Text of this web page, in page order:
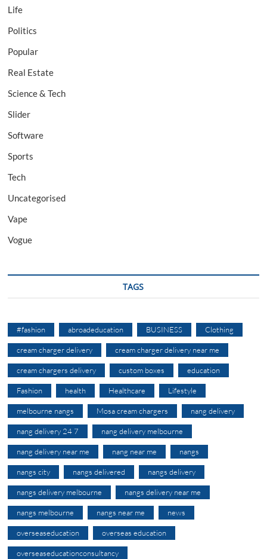
Life
Politics
Popular
Real Estate
Science & Tech
Slider
Software
Sports
Tech
Uncategorised
Vape
Vogue
TAGS
#fashion abroadeducation BUSINESS Clothing
cream charger delivery cream charger delivery near me
cream chargers delivery custom boxes education
Fashion health Healthcare Lifestyle
melbourne nangs Mosa cream chargers nang delivery
nang delivery 24 7 nang delivery melbourne
nang delivery near me nang near me nangs
nangs city nangs delivered nangs delivery
nangs delivery melbourne nangs delivery near me
nangs melbourne nangs near me news
overseaseducation overseas education
overseaseducationconsultancy